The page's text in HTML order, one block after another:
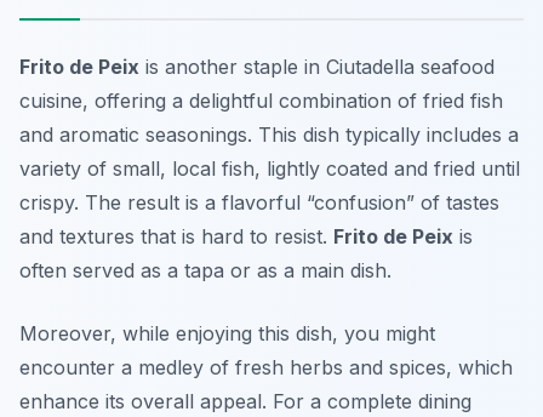
Frito de Peix is another staple in Ciutadella seafood
cuisine, offering a delightful combination of fried fish
and aromatic seasonings. This dish typically includes a
variety of small, local fish, lightly coated and fried until
crispy. The result is a flavorful “confusion” of tastes
and textures that is hard to resist. Frito de Peix is
often served as a tapa or as a main dish.
Moreover, while enjoying this dish, you might
encounter a medley of fresh herbs and spices, which
enhance its overall appeal. For a complete dining